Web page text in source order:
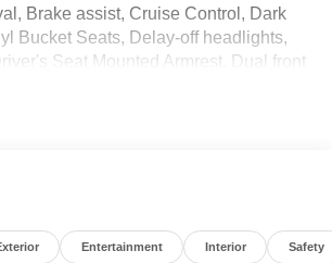
Brake assist, Cruise Control, Dark
Bucket Seats, Delay-off headlights,
Seat Mounted Armrest, Dual front
Frontal Area Limitation 1,
tire pressure warning, Modified
Occupant sensing airbag,
alarm, Passenger cancellable
Entertainment Interior Safety